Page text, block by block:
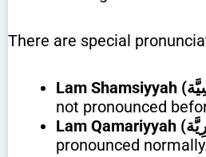
There are special
not pronounced
pronounced